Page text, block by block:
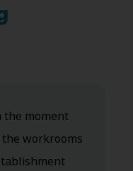
the moment
workrooms